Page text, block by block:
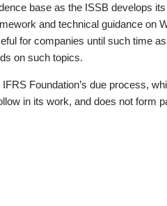
base as the ISSB develops
and technical guidance on
for companies until such time
on such topics.
Foundation’s due process,
in its work, and does not form